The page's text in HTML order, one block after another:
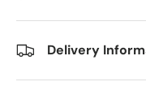
Delivery